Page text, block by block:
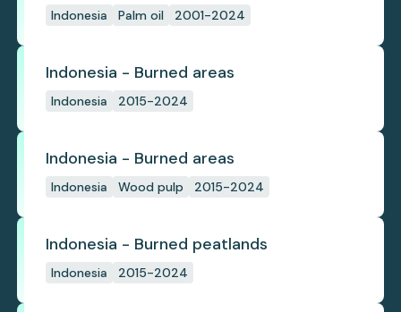
(industrial)
Indonesia Palm oil 2001-2024
Indonesia - Burned areas
Indonesia 2015-2024
Indonesia - Burned areas
Indonesia Wood pulp 2015-2024
Indonesia - Burned peatlands
Indonesia 2015-2024